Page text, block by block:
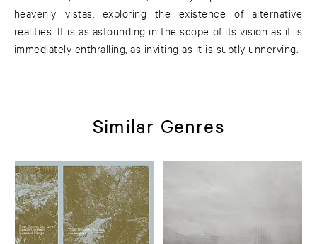
heavenly vistas, exploring the existence of alternative
realities. It is as astounding in the scope of its vision as it is
immediately enthralling, as inviting as it is subtly unnerving.
Similar Genres